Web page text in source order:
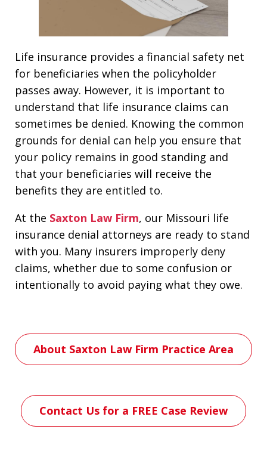
Life insurance provides a financial safety net
for beneficiaries when the policyholder
passes away. However, it is important to
understand that life insurance claims can
sometimes be denied. Knowing the common
grounds for denial can help you ensure that
your policy remains in good standing and
that your beneficiaries will receive the
benefits they are entitled to.
At the Saxton Law Firm, our Missouri life
insurance denial attorneys are ready to stand
with you. Many insurers improperly deny
claims, whether due to some confusion or
intentionally to avoid paying what they owe.
About Saxton Law Firm Practice Area
Contact Us for a FREE Case Review